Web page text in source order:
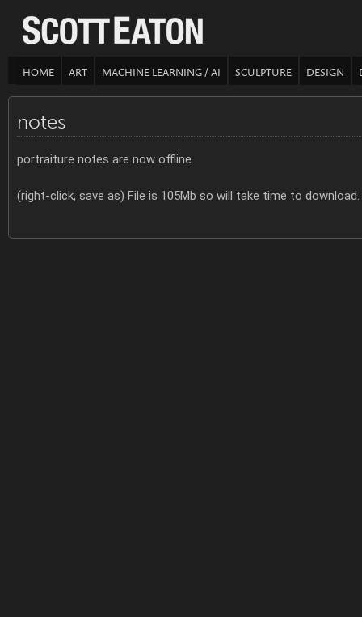
HOME ART MACHINE LEARNING / AI SCULPTURE DESIGN
notes
portraiture notes are now offline.
(right-click, save as) File is 105Mb so will take time to download.